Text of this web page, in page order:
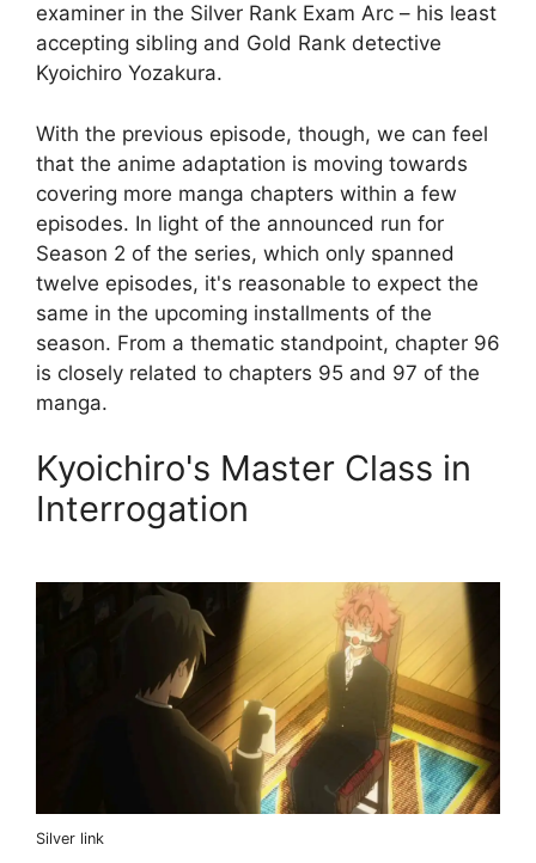
examiner in the Silver Rank Exam Arc – his least
accepting sibling and Gold Rank detective
Kyoichiro Yozakura.
With the previous episode, though, we can feel
that the anime adaptation is moving towards
covering more manga chapters within a few
episodes. In light of the announced run for
Season 2 of the series, which only spanned
twelve episodes, it's reasonable to expect the
same in the upcoming installments of the
season. From a thematic standpoint, chapter 96
is closely related to chapters 95 and 97 of the
manga.
Kyoichiro's Master Class in
Interrogation
Silver link